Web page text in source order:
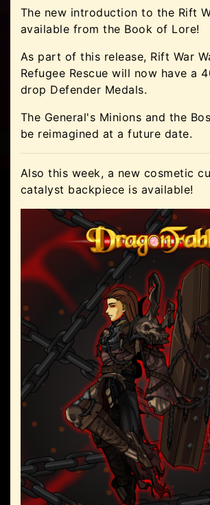
The new introduction to the Rift
available from the Book of Lore!
As part of this release, Rift War
Refugee Rescue will now have a
drop Defender Medals.
The General's Minions and the
be reimagined at a future date.
Also this week, a new cosmetic
catalyst backpiece is available!